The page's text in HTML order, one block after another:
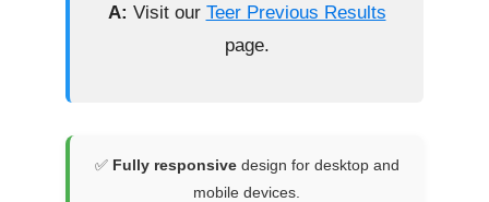
A: Visit our Teer Previous Results
page.
✅ Fully responsivedesign for desktop and
mobile devices.